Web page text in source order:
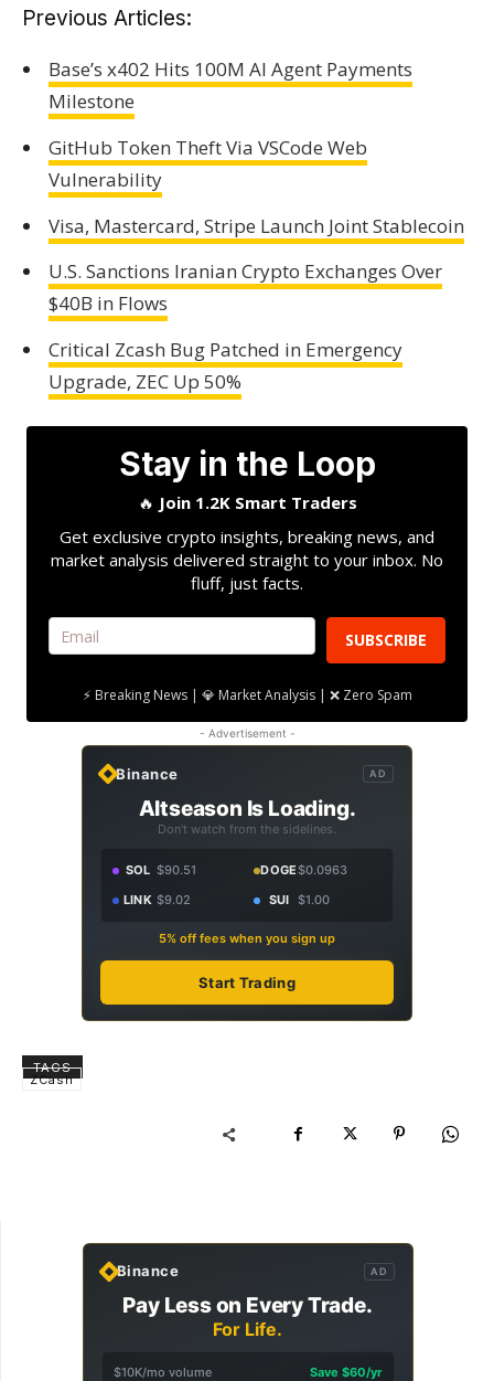
Previous Articles:
Base’s x402 Hits 100M AI Agent Payments
Milestone
GitHub Token Theft Via VSCode Web
Vulnerability
Visa, Mastercard, Stripe Launch Joint Stablecoin
U.S. Sanctions Iranian Crypto Exchanges Over
$40B in Flows
Critical Zcash Bug Patched in Emergency
Upgrade, ZEC Up 50%
Stay in the Loop
🔥 Join 1.2K Smart Traders
Get exclusive crypto insights, breaking news, and
market analysis delivered straight to your inbox. No
fluff, just facts.
SUBSCRIBE
⚡ Breaking News | 💎 Market Analysis | ❌ Zero Spam
- Advertisement -
Binance AD
Altseason Is Loading.
Don't watch from the sidelines.
SOL $90.51 DOGE$0.0963
LINK $9.02 SUI $1.00
5% off fees when you sign up
Start Trading
TAGS
ZCash
Binance AD
Pay Less on Every Trade.
For Life.
$10K/mo volume
Save $60/yr